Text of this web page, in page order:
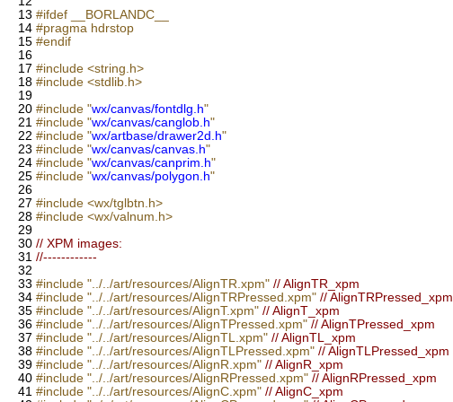
13 #ifdef __BORLANDC__
14 #pragma hdrstop
15 #endif
16
17 #include <string.h>
18 #include <stdlib.h>
19
20 #include "wx/canvas/fontdlg.h"
21 #include "wx/canvas/canglob.h"
22 #include "wx/artbase/drawer2d.h"
23 #include "wx/canvas/canvas.h"
24 #include "wx/canvas/canprim.h"
25 #include "wx/canvas/polygon.h"
26
27 #include <wx/tglbtn.h>
28 #include <wx/valnum.h>
29
30 // XPM images:
31 //------------
32
33 #include "../../art/resources/AlignTR.xpm" // AlignTR_xpm
34 #include "../../art/resources/AlignTRPressed.xpm" // AlignTRPressed_xpm
35 #include "../../art/resources/AlignT.xpm" // AlignT_xpm
36 #include "../../art/resources/AlignTPressed.xpm" // AlignTPressed_xpm
37 #include "../../art/resources/AlignTL.xpm" // AlignTL_xpm
38 #include "../../art/resources/AlignTLPressed.xpm" // AlignTLPressed_xpm
39 #include "../../art/resources/AlignR.xpm" // AlignR_xpm
40 #include "../../art/resources/AlignRPressed.xpm" // AlignRPressed_xpm
41 #include "../../art/resources/AlignC.xpm" // AlignC_xpm